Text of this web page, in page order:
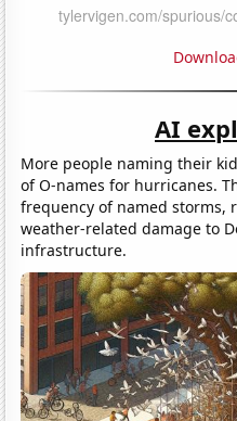
AI
More people naming their
of O-names for hurricanes.
frequency of named storms,
weather-related damage to
infrastructure.